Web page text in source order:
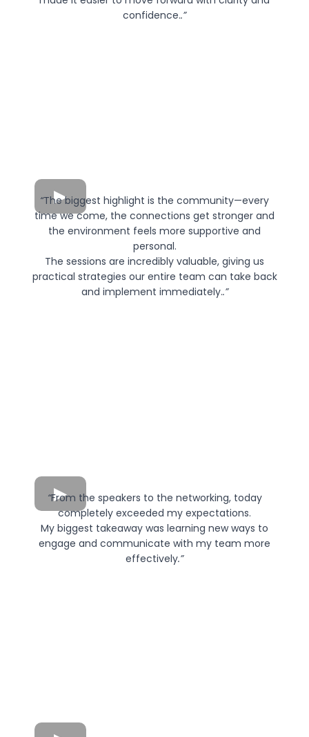
confidence..”
“The biggest highlight is the community—every
time we come, the connections get stronger and
the environment feels more supportive and
personal.
The sessions are incredibly valuable, giving us
practical strategies our entire team can take back
and implement immediately..”
“From the speakers to the networking, today
completely exceeded my expectations.
My biggest takeaway was learning new ways to
engage and communicate with my team more
effectively.”